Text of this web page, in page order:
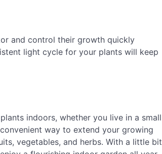
and control their growth quickly
light cycle for your plants will keep
indoors, whether you live in a small
way to extend your growing
vegetables, and herbs. With a little bit